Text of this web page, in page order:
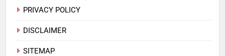
PRIVACY POLICY
DISCLAIMER
SITEMAP